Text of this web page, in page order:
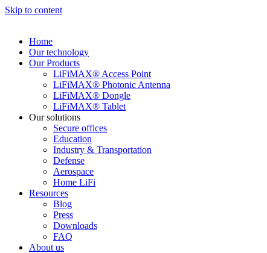
Skip to content
Home
Our technology
Our Products
LiFiMAX® Access Point
LiFiMAX® Photonic Antenna
LiFiMAX® Dongle
LiFiMAX® Tablet
Our solutions
Secure offices
Education
Industry & Transportation
Defense
Aerospace
Home LiFi
Resources
Blog
Press
Downloads
FAQ
About us